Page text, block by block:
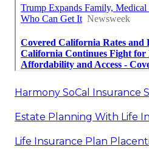
Harmony SoCal Insurance
Estate Planning With Life
Life Insurance Plan